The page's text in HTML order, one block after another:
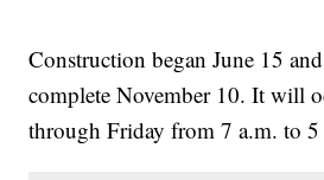
Construction began June 15
complete November 10. It will
through Friday from 7 a.m. to